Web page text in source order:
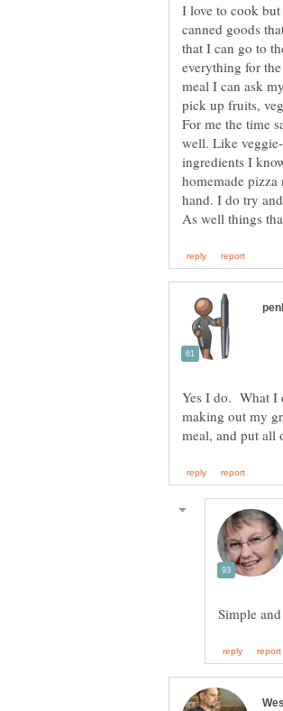
I love to cook
canned goods
that I can go to
everything for
meal I can ask
For me the time
well. Like
ingredients I
homemade
hand. I do try
Yes I do. What I
making out my